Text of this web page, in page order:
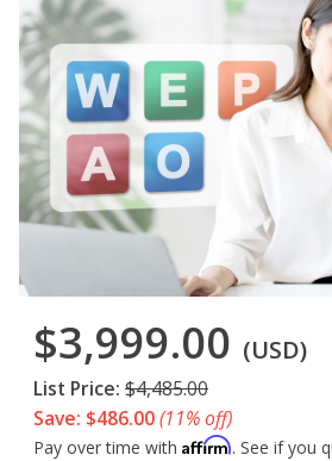
$3,999.00 (USD)
List Price: $4,485.00
Save: $486.00(11% off)
Pay over time with Affirm. See if you